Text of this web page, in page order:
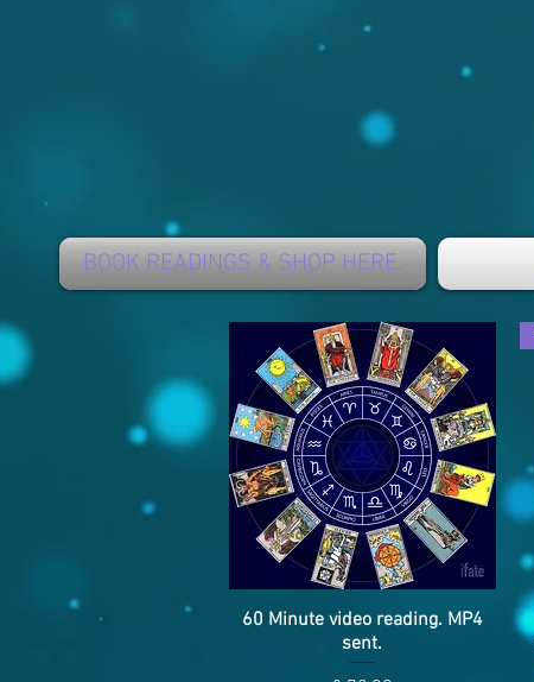
BOOK READINGS & SHOP HERE.
Snel overzicht
60 Minute video reading. MP4
sent.